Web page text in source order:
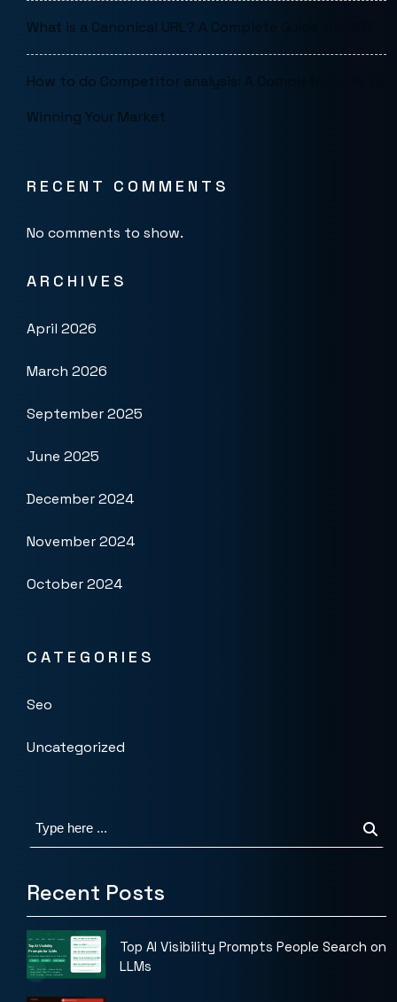
What is a Canonical URL? A Complete Guide for SEO
How to do Competitor analysis: A Complete Guide to
Winning Your Market
RECENT COMMENTS
No comments to show.
ARCHIVES
April 2026
March 2026
September 2025
June 2025
December 2024
November 2024
October 2024
CATEGORIES
Seo
Uncategorized
Recent Posts
Top AI Visibility Prompts People Search on
LLMs